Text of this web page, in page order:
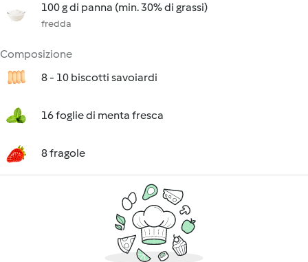
100 g di panna (min. 30% di grassi)
fredda
Composizione
8 - 10 biscotti savoiardi
16 foglie di menta fresca
8 fragole